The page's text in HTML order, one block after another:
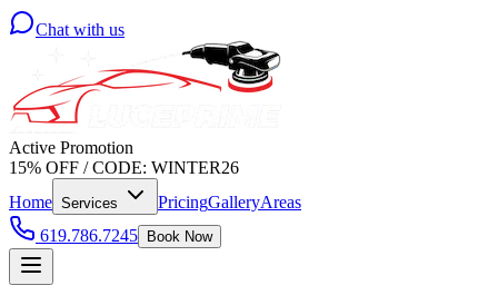
Chat with us
Active Promotion
15% OFF /CODE: WINTER26
Home Services PricingGalleryAreas
619.786.7245
Book Now